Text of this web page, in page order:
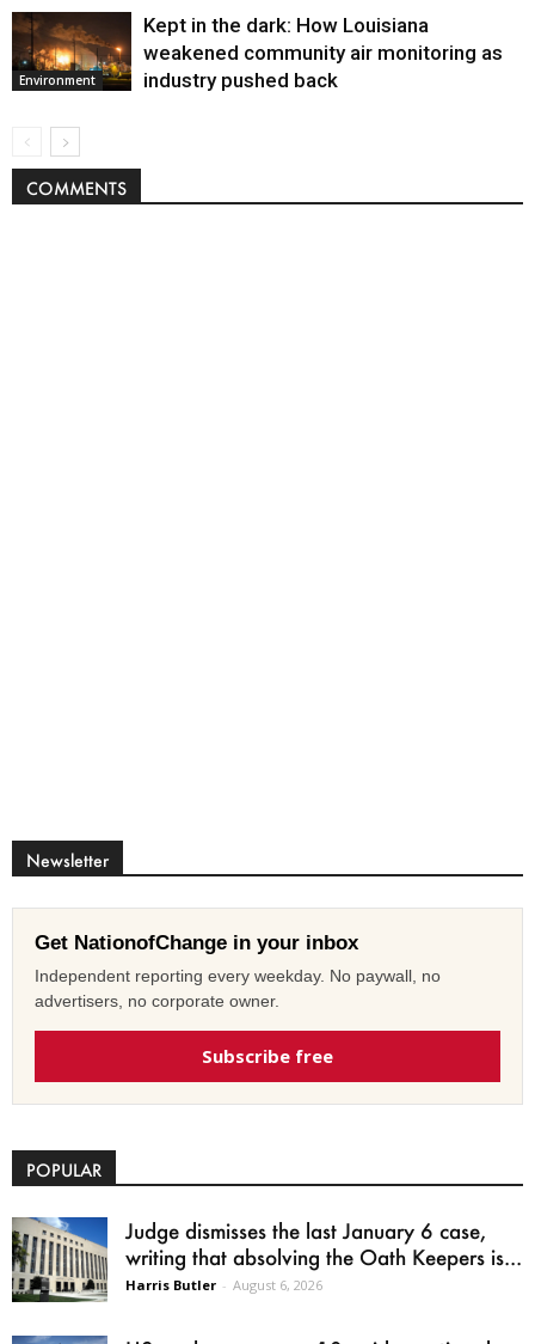
Environment
Kept in the dark: How Louisiana
weakened community air monitoring as
industry pushed back
COMMENTS
Newsletter
Get NationofChange in your inbox
Independent reporting every weekday. No paywall, no
advertisers, no corporate owner.
Subscribe free
POPULAR
Judge dismisses the last January 6 case,
writing that absolving the Oath Keepers is...
Harris Butler - August 6, 2026